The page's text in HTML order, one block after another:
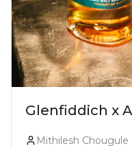
Glenfiddich x
16-Year-Old
Mithilesh Chougule